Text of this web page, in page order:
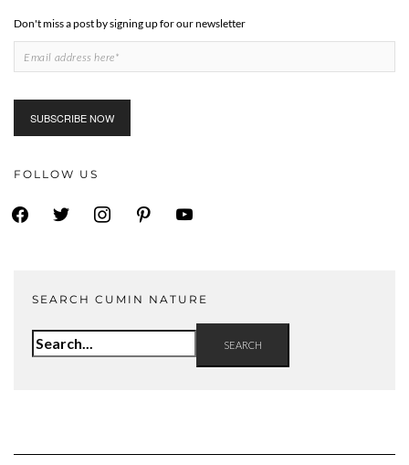
Don't miss a post by signing up for our newsletter
FOLLOW US
facebook twitter instagrampinterest youtube
SEARCH CUMIN NATURE
Search
for: